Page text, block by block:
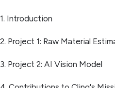
1. Introduction
2. Project 1: Raw Material
3. Project 2: AI Vision Model